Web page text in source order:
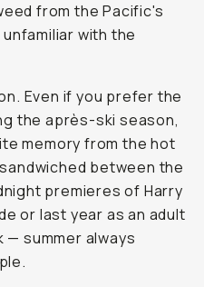
from the Pacific's
with the
Even if you prefer the
the après-ski season,
memory from the hot
between the
premieres of Harry
or last year as an adult
— summer always